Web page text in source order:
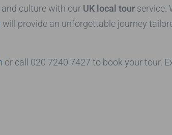
and culture with our UK local tourservice.
will provide an unforgettable journey
or call 020 7240 7427 to book your tour.